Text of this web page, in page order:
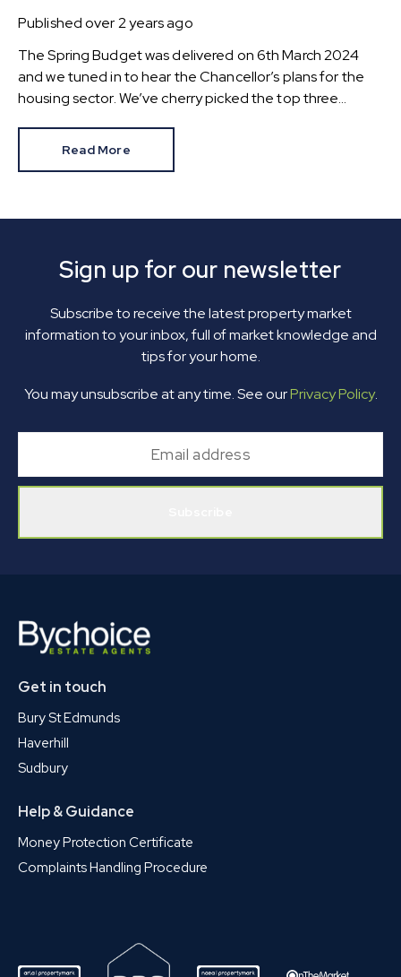
Publishedover 2 years ago
The Spring Budget was delivered on 6th March 2024
and we tuned in to hear the Chancellor’s plans for the
housing sector. We’ve cherry picked the top three
Read More
Sign up for our newsletter
Subscribe to receive the latest property market
information to your inbox, full of market knowledge and
tips for your home.
You may unsubscribe at any time. See ourPrivacy Policy.
Get in touch
Bury St Edmunds
Haverhill
Sudbury
Help & Guidance
Money Protection Certificate
Complaints Handling Procedure